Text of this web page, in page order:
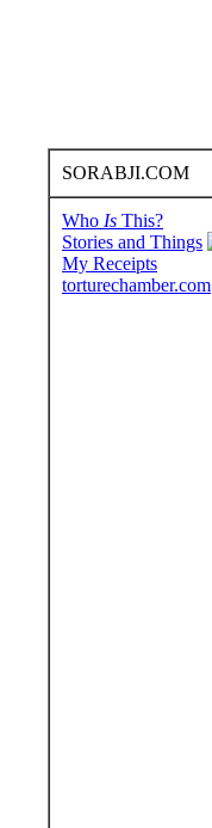
SORABJI.COM
Who Is This?
Stories and Things
My Receipts
torturechamber.com